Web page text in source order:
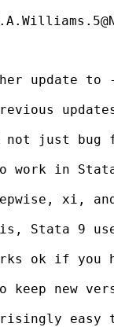
update to
not just bug
work in
xi,
is, Stata 9
ok if you
new
easy